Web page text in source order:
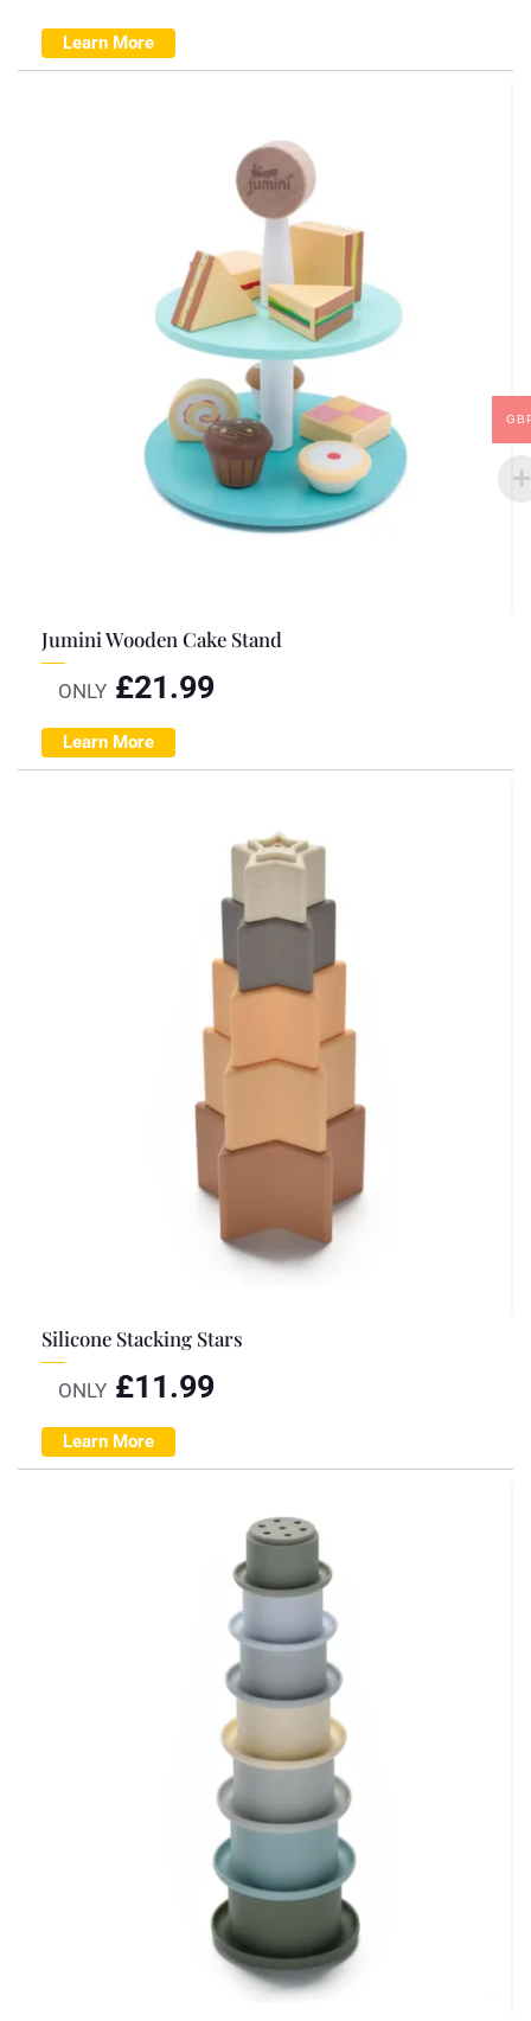
Learn More
Jumini Wooden Cake Stand
ONLY £21.99
Learn More
Silicone Stacking Stars
ONLY £11.99
Learn More